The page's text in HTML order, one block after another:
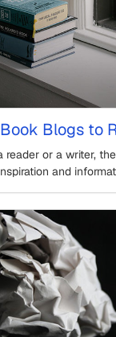
Blogs to
reader or a writer,
and